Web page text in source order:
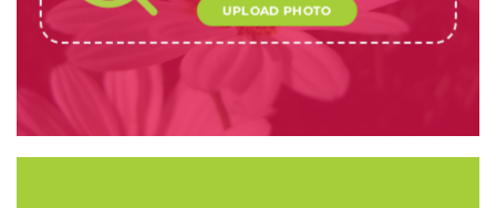
UPLOAD PHOTO